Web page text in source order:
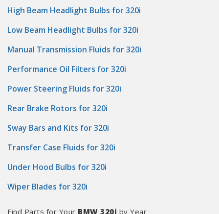
High Beam Headlight Bulbs for 320i
Low Beam Headlight Bulbs for 320i
Manual Transmission Fluids for 320i
Performance Oil Filters for 320i
Power Steering Fluids for 320i
Rear Brake Rotors for 320i
Sway Bars and Kits for 320i
Transfer Case Fluids for 320i
Under Hood Bulbs for 320i
Wiper Blades for 320i
Find Parts for Your BMW 320i by Year